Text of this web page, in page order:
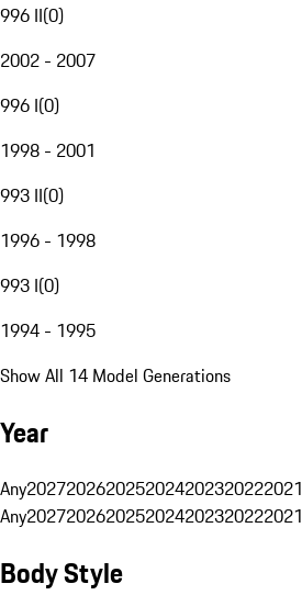
996 II(0)
2002 - 2007
996 I(0)
1998 - 2001
993 II(0)
1996 - 1998
993 I(0)
1994 - 1995
Show All 14 Model Generations
Year
Any2027202620252024202320222021
Any2027202620252024202320222021
Body Style